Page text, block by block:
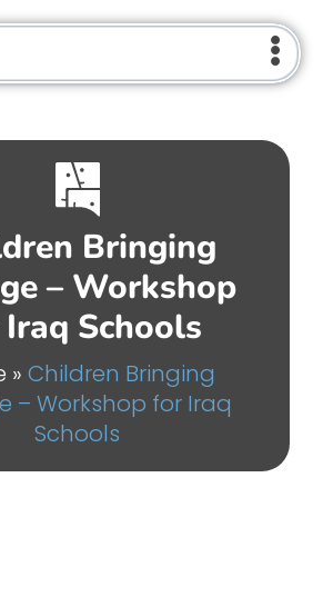
Bringing
– Workshop
Schools
» Children Bringing
– Workshop for Iraq
Schools